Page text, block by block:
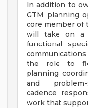
In addition to
GTM planning
core member of
will take on a
functional
the role to
planning
and problem-
cadence
work that